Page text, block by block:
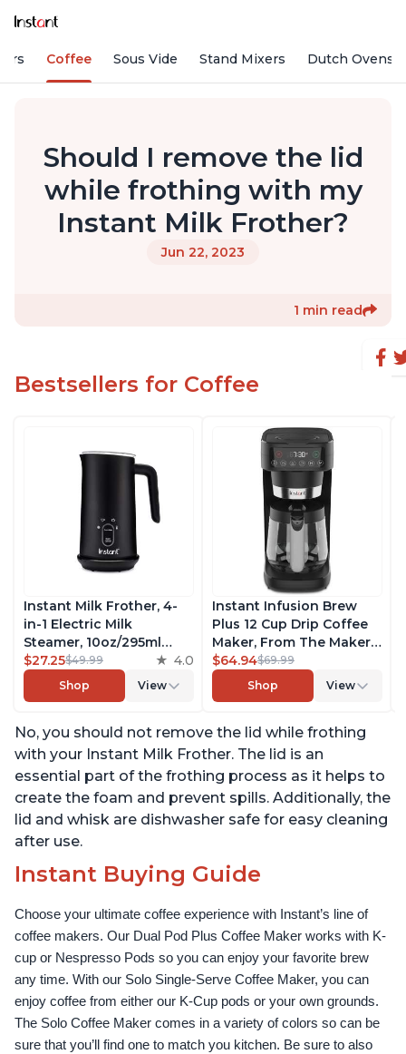
Coffee Sous Vide Stand Mixers Dutch Ovens
Should I remove the lid
while frothing with my
Instant Milk Frother?
Jun 22, 2023
1 min read
Bestsellers for Coffee
Instant Milk Frother, 4-
in-1 Electric Milk
Steamer, 10oz/295ml
Automatic Hot and Cold
Foam Maker and Milk
Warmer for Latte,
From the Makers of
Instant Pot 500W, Black
$27.25$49.99 4.0
Shop View
Instant Infusion Brew
Plus 12 Cup Drip Coffee
Maker, From The Makers
of Instant Pot, with
Adjustable Brew
Strength, Removable
Warming Plate with 3
Temperature Settings,
Black
$64.94$69.99
Shop
View
No, you should not remove the lid while frothing
with your Instant Milk Frother. The lid is an
essential part of the frothing process as it helps to
create the foam and prevent spills. Additionally, the
lid and whisk are dishwasher safe for easy cleaning
after use.
Instant Buying Guide
Choose your ultimate coffee experience with Instant’s line of
coffee makers. Our Dual Pod Plus Coffee Maker works with K-
cup or Nespresso Pods so you can enjoy your favorite brew
any time. With our Solo Single-Serve Coffee Maker, you can
enjoy coffee from either our K-Cup pods or your own grounds.
The Solo Coffee Maker comes in a variety of colors so can be
sure that you’ll find one to match you kitchen. Be sure to also